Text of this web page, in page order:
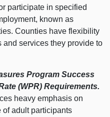
participate in specified
known as
Counties have flexibility
and services they provide to
Program Success
(WPR) Requirements.
heavy emphasis on
of adult participants